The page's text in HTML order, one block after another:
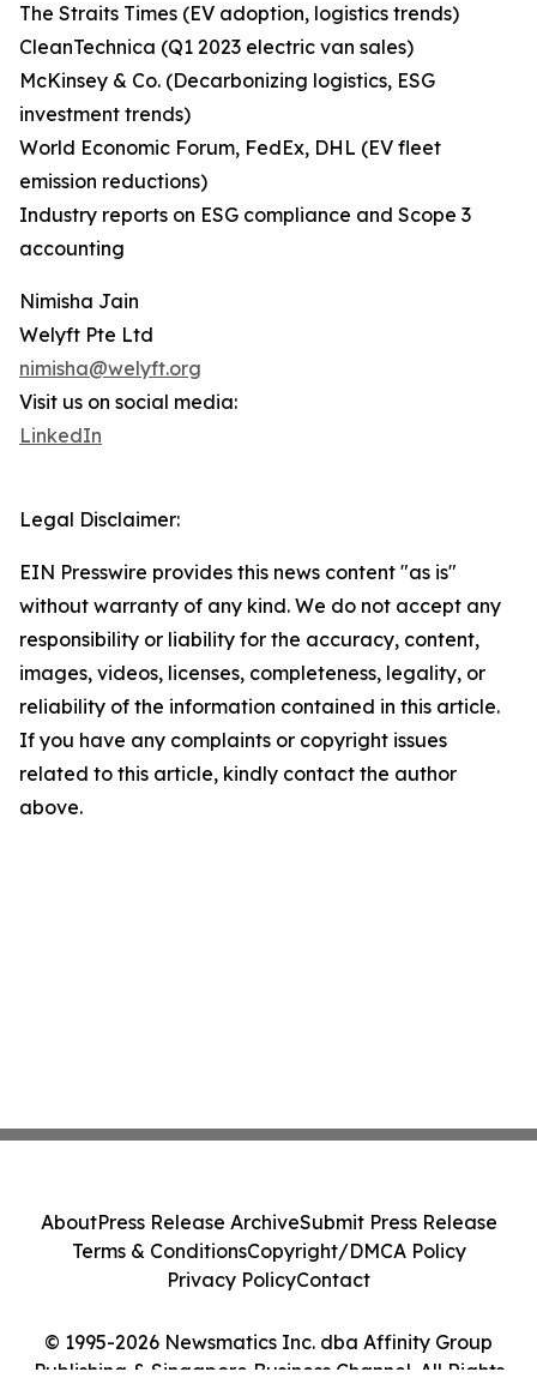
The Straits Times (EV adoption, logistics trends)
CleanTechnica (Q1 2023 electric van sales)
McKinsey & Co. (Decarbonizing logistics, ESG
investment trends)
World Economic Forum, FedEx, DHL (EV fleet
emission reductions)
Industry reports on ESG compliance and Scope 3
accounting
Nimisha Jain
Welyft Pte Ltd
nimisha@welyft.org
Visit us on social media:
LinkedIn
Legal Disclaimer:
EIN Presswire provides this news content "as is"
without warranty of any kind. We do not accept any
responsibility or liability for the accuracy, content,
images, videos, licenses, completeness, legality, or
reliability of the information contained in this article.
If you have any complaints or copyright issues
related to this article, kindly contact the author
above.
© 1995-2026 Newsmatics Inc. dba Affinity Group
Publishing & Singapore Business Channel. All Rights
AboutPress Release ArchiveSubmit Press Release
Terms & ConditionsCopyright/DMCA Policy
Privacy PolicyContact